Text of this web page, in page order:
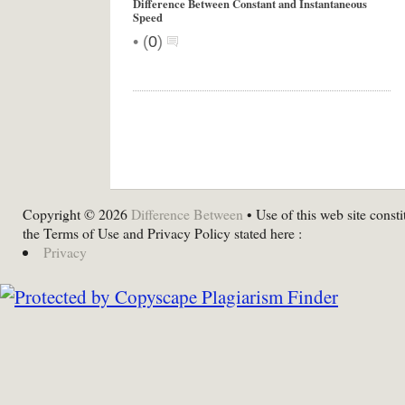
Difference Between Constant and Instantaneous
Speed
• (0)
Copyright © 2026 Difference Between • Use of this web site
the Terms of Use and Privacy Policy stated here :
Privacy